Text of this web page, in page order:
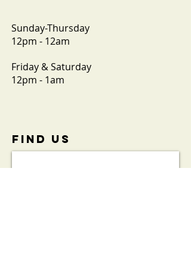
Sunday-Thursday
12pm - 12am
Friday & Saturday
12pm - 1am
FIND​ US